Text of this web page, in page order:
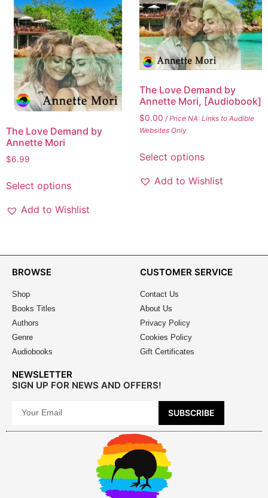
The Love Demand by
Annette Mori
$6.99
Select options
Add to Wishlist
The Love Demand by
Annette Mori, [Audiobook]
$0.00 / Price NA: Links to Audible
Websites Only
Select options
Add to Wishlist
BROWSE
Shop
Books Titles
Authors
Genre
Audiobooks
CUSTOMER SERVICE
Contact Us
About Us
Privacy Policy
Cookies Policy
Gift Certificates
NEWSLETTER
SIGN UP FOR NEWS AND OFFERS!
SUBSCRIBE